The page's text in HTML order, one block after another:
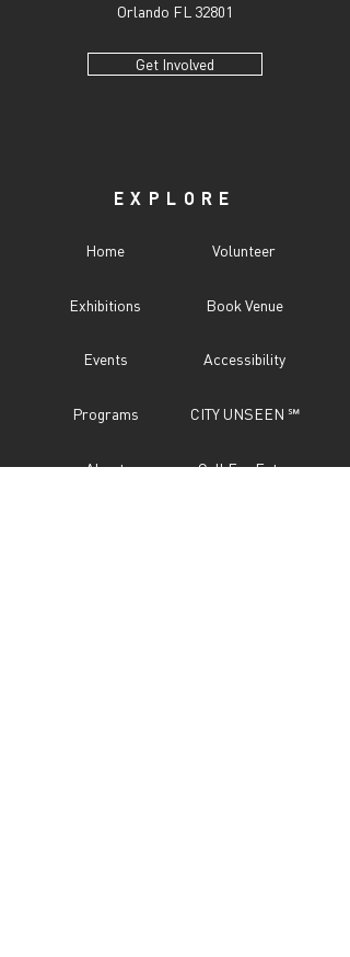
Orlando FL 32801
Get Involved
EXPLORE
Home
Exhibitions
Events
Programs
About
Volunteer
Book Venue
Accessibility
CITY UNSEEN ℠
Call For Entry